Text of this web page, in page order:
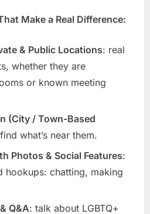
Make a Real Difference:
& Public Locations: real
whether they are
or known meeting
(City / Town-Based
what’s near them.
Photos & Social Features:
hookups: chatting, making
Q&A: talk about LGBTQ+